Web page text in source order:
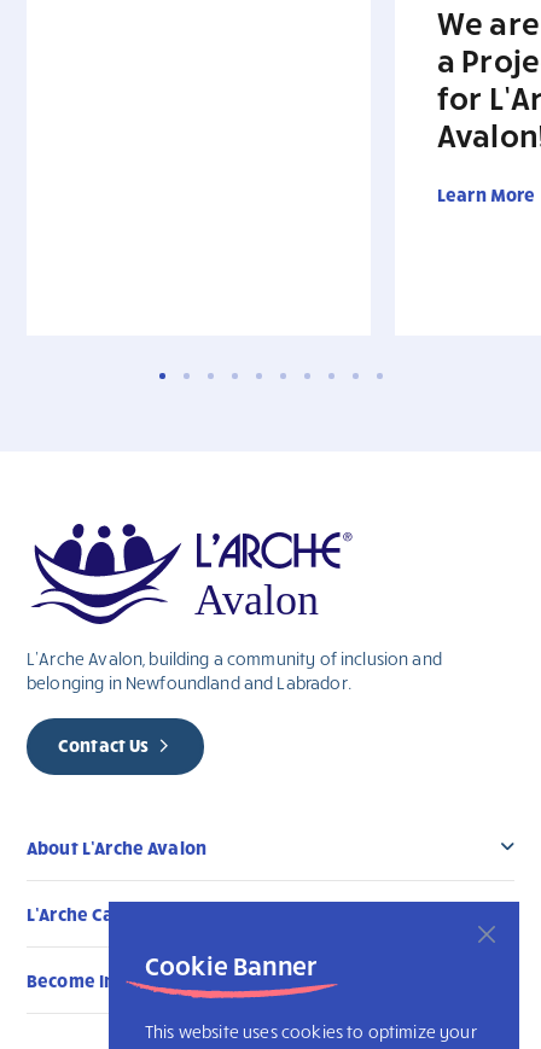
Cookie Banner
This website uses cookies to optimize your
We
a
for
Learn More
L’Arche Avalon, building a community of inclusion and
belonging in Newfoundland and Labrador.
Contact Us
About L’Arche Avalon
L’Arche Canada Communities
Become Involved